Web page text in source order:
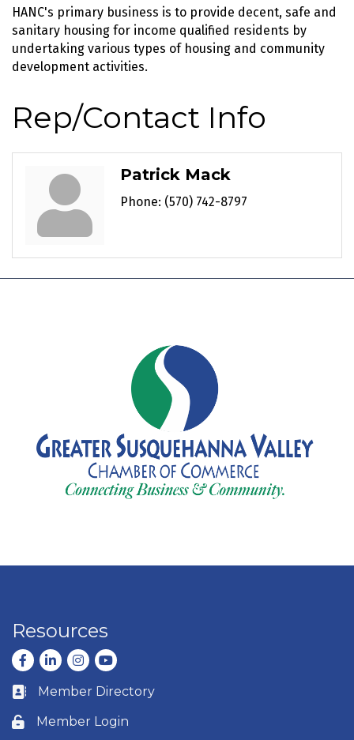
HANC's primary business is to provide decent, safe and
sanitary housing for income qualified residents by
undertaking various types of housing and community
development activities.
Rep/Contact Info
Patrick Mack
Phone: (570) 742-8797
Resources
Facebook
LinkedInInstagram
youtube
Business card icon
Member Directory
Lock icon
Member Login